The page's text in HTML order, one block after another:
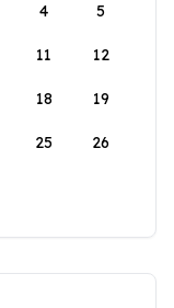
4 5
11 12
18 19
25 26